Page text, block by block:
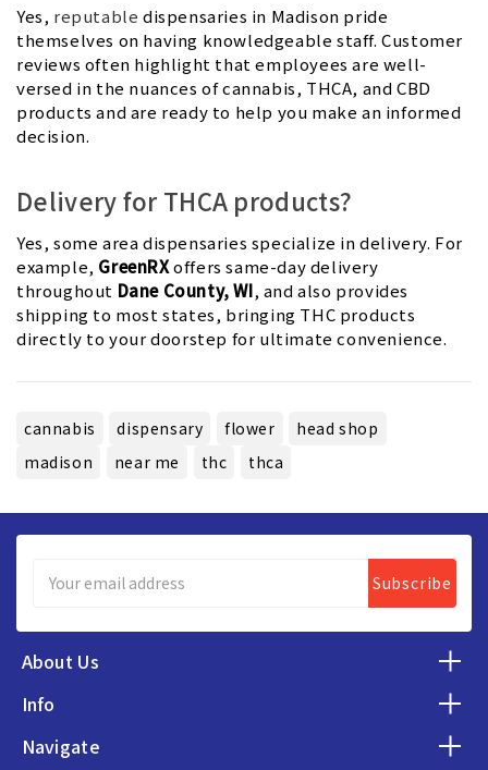
Yes, reputable dispensaries in Madison pride
themselves on having knowledgeable staff. Customer
reviews often highlight that employees are well-
versed in the nuances of cannabis, THCA, and CBD
products and are ready to help you make an informed
decision.
Delivery for THCA products?
Yes, some area dispensaries specialize in delivery. For
example, GreenRXoffers same-day delivery
throughout Dane County, WI, and also provides
shipping to most states, bringing THC products
directly to your doorstep for ultimate convenience.
cannabis dispensary flower
head shop
madison
near me thc thca
Address
About Us
Info
Navigate